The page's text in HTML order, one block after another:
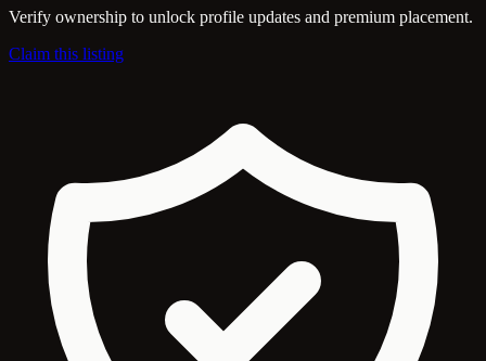
Verify ownership to unlock profile updates and premium placement.
Claim this listing